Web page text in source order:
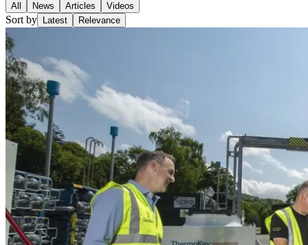
All News Articles Videos
Sort by Latest Relevance